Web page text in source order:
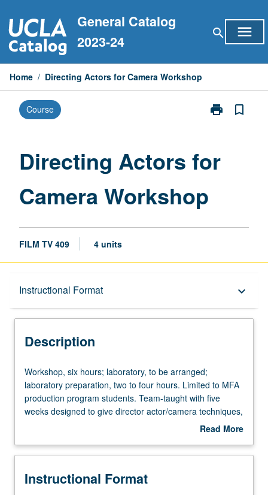
to
content
General Catalog
2023-24
search menu
Home / Directing Actors for Camera Workshop
Course print
Print
Camera
bookmark_border
Directing Actors for
Camera Workshop
FILM TV 409 4 units
Instructional Format keyboard_arrow_down
Description
Description
Workshop,
six
hours;
laboratory,
arranged;
preparation,
Workshop, six hours; laboratory, to be arranged;
laboratory preparation, two to four hours. Limited to MFA
production program students. Team-taught with five
weeks designed to give director actor/camera techniques,
and five weeks to offer basic strategies to elicit good
when directing actors for film. S/U or letter grading.
Read More
Description
Instructional Format